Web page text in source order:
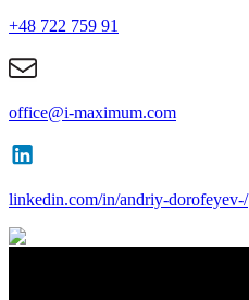
+48 722 759 91
office@i-maximum.com
linkedin.com/in/andriy-dorofeyev-/